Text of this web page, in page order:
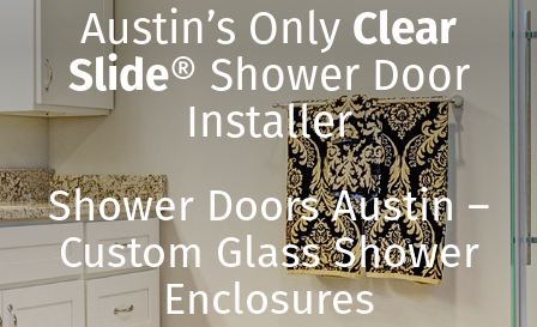
Austin’s Only Clear
Slide® Shower Door
Installer
Shower Doors Austin –
Custom Glass Shower
Enclosures